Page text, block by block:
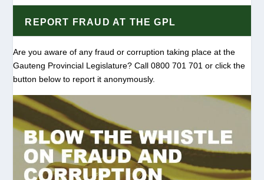
REPORT FRAUD AT THE GPL
Are you aware of any fraud or corruption taking place at the
Gauteng Provincial Legislature? Call 0800 701 701 or click the
button below to report it anonymously.